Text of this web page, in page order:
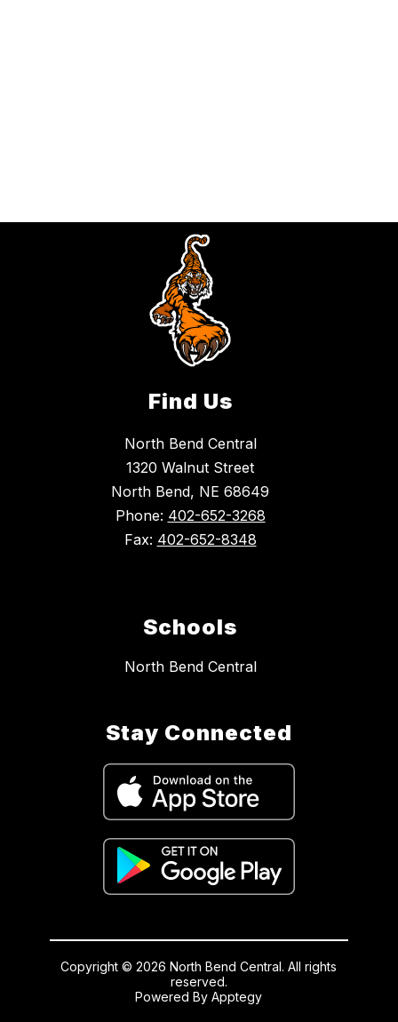
Find Us
North Bend Central
1320 Walnut Street
North Bend, NE 68649
Phone: 402-652-3268
Fax: 402-652-8348
Schools
North Bend Central
Stay Connected
Copyright © 2026 North Bend Central. All rights
reserved.
Powered ByApptegy